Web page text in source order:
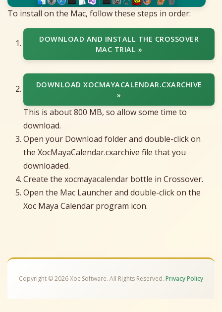
To install on the Mac, follow these steps in order:
DOWNLOAD AND INSTALL THE CROSSOVER
MAC TRIAL »
DOWNLOAD XOCMAYACALENDAR.CXARCHIVE
»
This is about 800 MB, so allow some time to
download.
Open your Download folder and double-click on
the XocMayaCalendar.cxarchive file that you
downloaded.
Create the xocmayacalendar bottle in Crossover.
Open the Mac Launcher and double-click on the
Xoc Maya Calendar program icon.
Copyright © 2026 Xoc Software. All Rights Reserved. Privacy Policy